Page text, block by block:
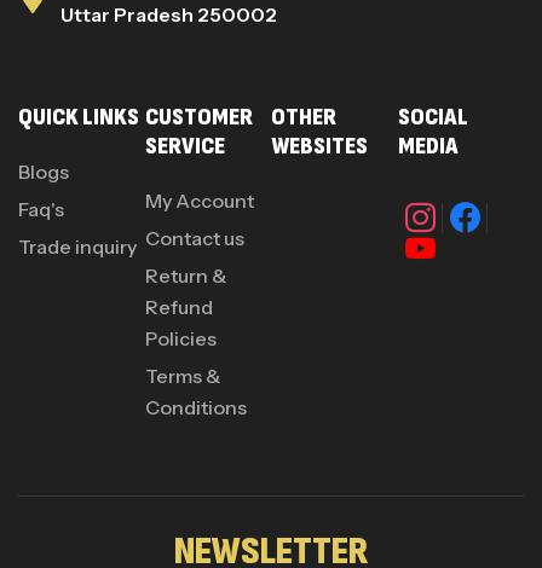
Uttar Pradesh 250002
QUICK LINKS
Blogs
Faq's
Trade inquiry
CUSTOMER
SERVICE
My Account
Contact us
Return &
Refund
Policies
Terms &
Conditions
OTHER
WEBSITES
SOCIAL
MEDIA
NEWSLETTER